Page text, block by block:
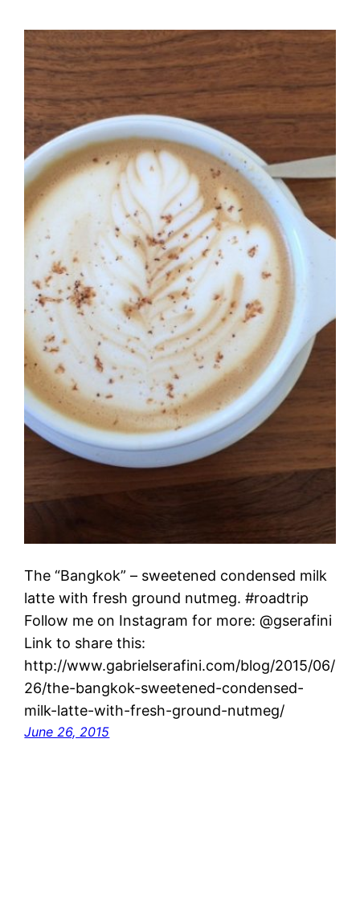
The “Bangkok” – sweetened condensed milk
latte with fresh ground nutmeg. #roadtrip
Follow me on Instagram for more: @gserafini
Link to share this:
http://www.gabrielserafini.com/blog/2015/06/
26/the-bangkok-sweetened-condensed-
milk-latte-with-fresh-ground-nutmeg/
June 26, 2015